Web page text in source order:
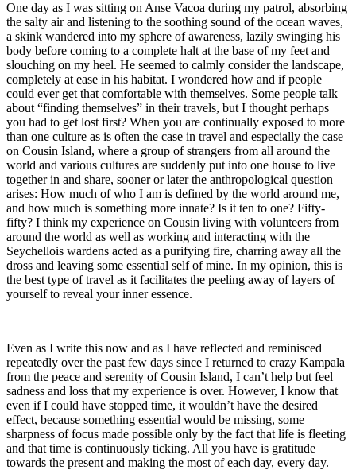
One day as I was sitting on Anse Vacoa during my patrol, absorbing
the salty air and listening to the soothing sound of the ocean waves,
a skink wandered into my sphere of awareness, lazily swinging his
body before coming to a complete halt at the base of my feet and
slouching on my heel. He seemed to calmly consider the landscape,
completely at ease in his habitat. I wondered how and if people
could ever get that comfortable with themselves. Some people talk
about “finding themselves” in their travels, but I thought perhaps
you had to get lost first? When you are continually exposed to more
than one culture as is often the case in travel and especially the case
on Cousin Island, where a group of strangers from all around the
world and various cultures are suddenly put into one house to live
together in and share, sooner or later the anthropological question
arises: How much of who I am is defined by the world around me,
and how much is something more innate? Is it ten to one? Fifty-
fifty? I think my experience on Cousin living with volunteers from
around the world as well as working and interacting with the
Seychellois wardens acted as a purifying fire, charring away all the
dross and leaving some essential self of mine. In my opinion, this is
the best type of travel as it facilitates the peeling away of layers of
yourself to reveal your inner essence.
Even as I write this now and as I have reflected and reminisced
repeatedly over the past few days since I returned to crazy Kampala
from the peace and serenity of Cousin Island, I can’t help but feel
sadness and loss that my experience is over. However, I know that
even if I could have stopped time, it wouldn’t have the desired
effect, because something essential would be missing, some
sharpness of focus made possible only by the fact that life is fleeting
and that time is continuously ticking. All you have is gratitude
towards the present and making the most of each day, every day.